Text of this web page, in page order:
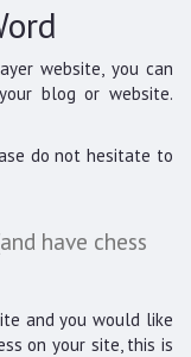
website, you can
blog or website.
do not hesitate to
have chess
and you would like
on your site, this is